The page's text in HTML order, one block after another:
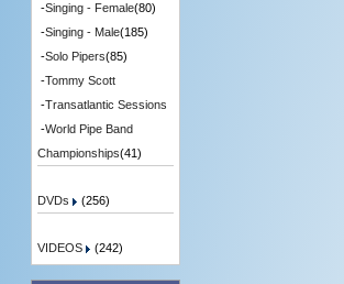
-Singing - Female(80)
-Singing - Male(185)
-Solo Pipers(85)
-Tommy Scott
-Transatlantic Sessions
-World Pipe Band
Championships(41)
DVDs (256)
VIDEOS (242)